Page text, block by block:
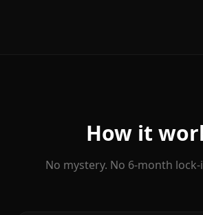
How it
No mystery. No 6-month